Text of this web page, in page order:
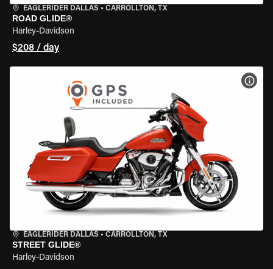
EAGLERIDER DALLAS • CARROLLTON, TX
ROAD GLIDE®
Harley-Davidson
$208 / day
EAGLERIDER DALLAS • CARROLLTON, TX
STREET GLIDE®
Harley-Davidson